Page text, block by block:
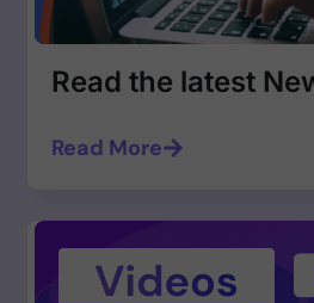
Read the latest
Read More